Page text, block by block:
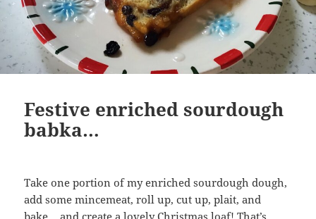
Festive enriched sourdough
babka…
Take one portion of my enriched sourdough dough,
add some mincemeat, roll up, cut up, plait, and